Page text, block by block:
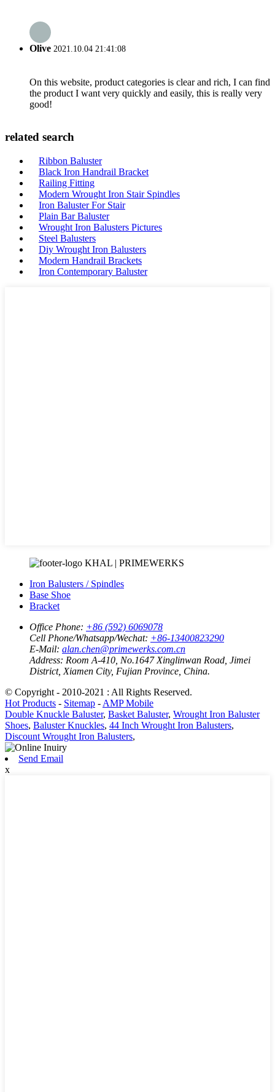
Olive 2021.10.04 21:41:08
On this website, product categories is clear and rich, I can find
the product I want very quickly and easily, this is really very
good!
related search
Ribbon Baluster
Black Iron Handrail Bracket
Railing Fitting
Modern Wrought Iron Stair Spindles
Iron Baluster For Stair
Plain Bar Baluster
Wrought Iron Balusters Pictures
Steel Balusters
Diy Wrought Iron Balusters
Modern Handrail Brackets
Iron Contemporary Baluster
KHAL | PRIMEWERKS
Iron Balusters / Spindles
Base Shoe
Bracket
Office Phone: +86 (592) 6069078
Cell Phone/Whatsapp/Wechat: +86-13400823290
E-Mail: alan.chen@primewerks.com.cn
Address: Room A-410, No.1647 Xinglinwan Road, Jimei
District, Xiamen City, Fujian Province, China.
© Copyright - 2010-2021 : All Rights Reserved.
Hot Products - Sitemap - AMP Mobile
Double Knuckle Baluster, Basket Baluster, Wrought Iron Baluster
Shoes, Baluster Knuckles, 44 Inch Wrought Iron Balusters,
Discount Wrought Iron Balusters,
Send Email
x